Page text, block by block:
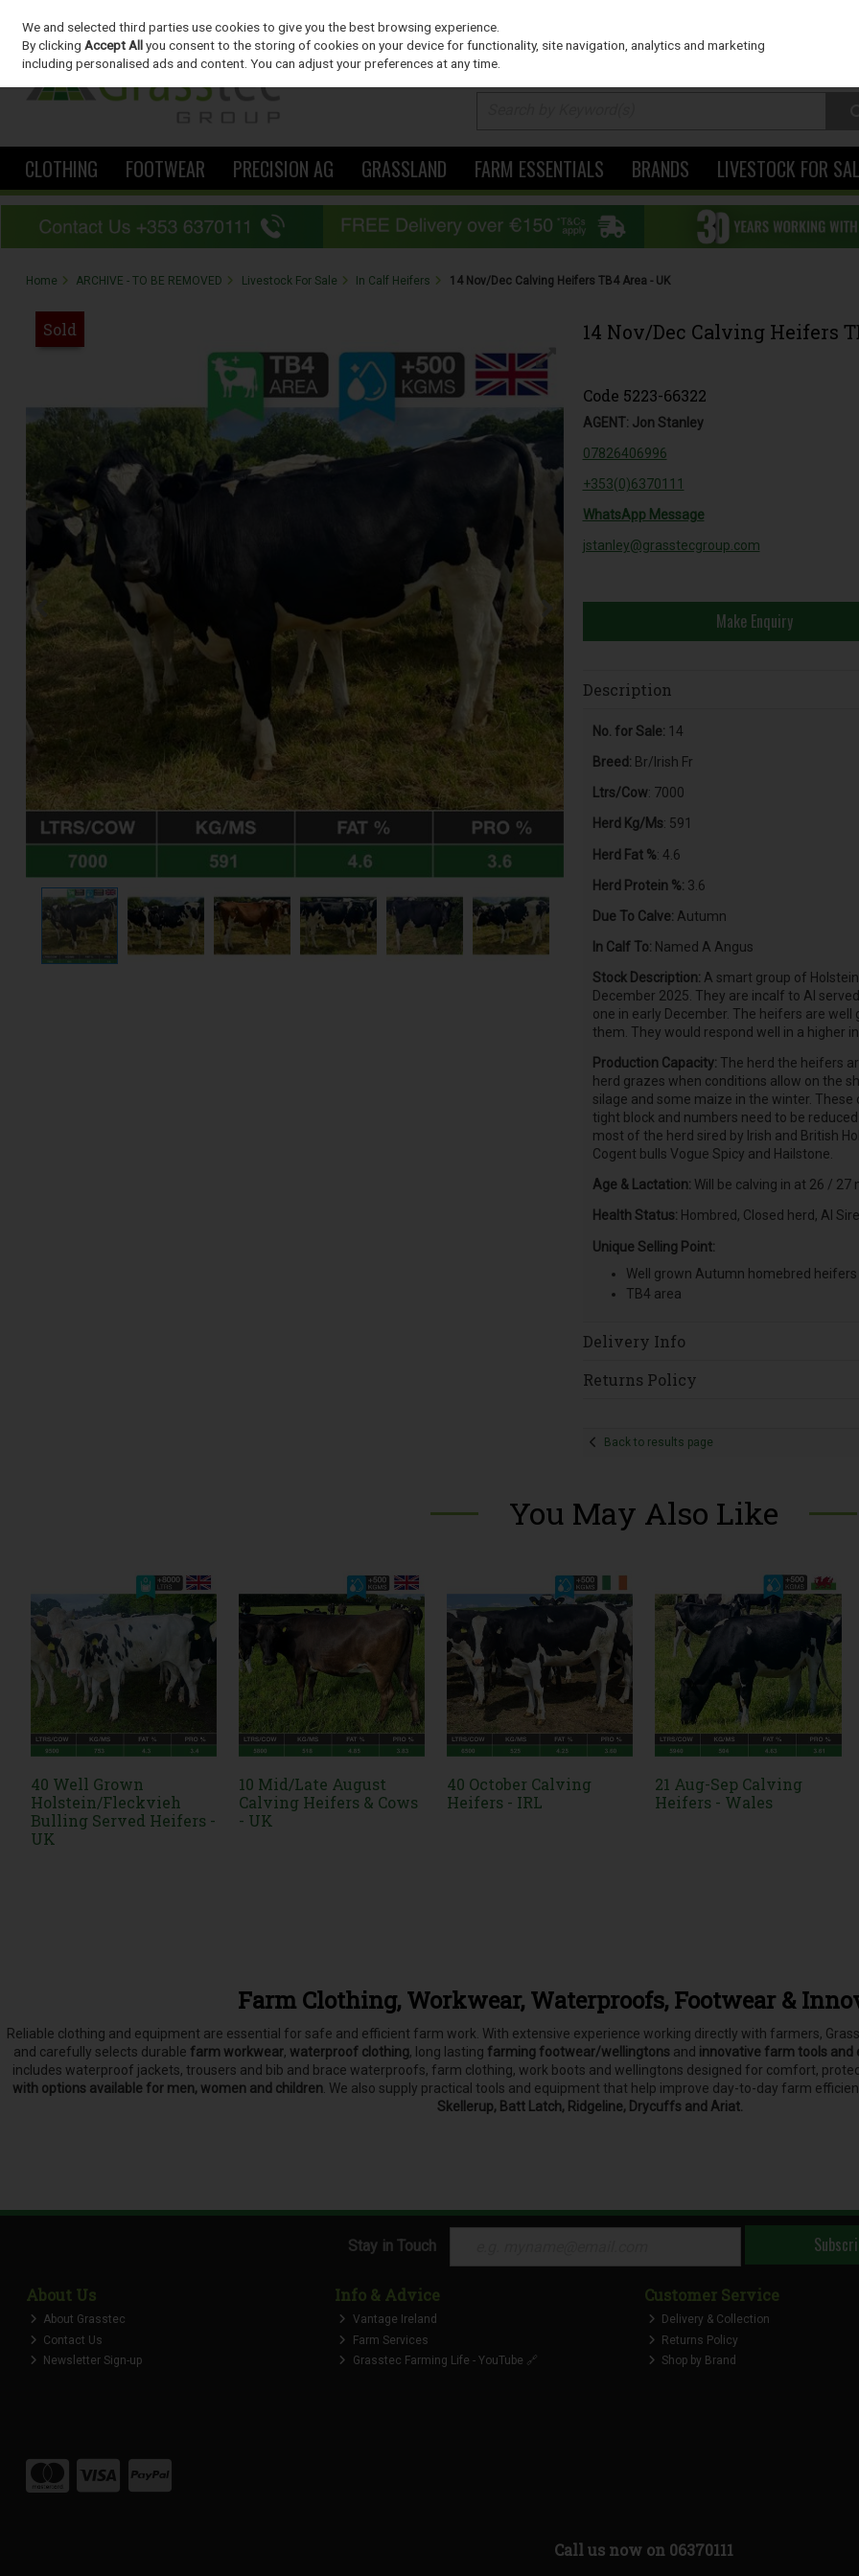
Skip to content
CLOTHING FOOTWEAR PRECISION AG GRASSLAND FARM ESSENTIALS BRANDS LIVESTOCK FOR
Home ARCHIVE - TO BE REMOVED Livestock For Sale In Calf Heifers 14 Nov/Dec Calving Heifers TB4 Area - UK
14 Nov/Dec Calving Heifers
Sold
Code 5223-66322
AGENT: Jon Stanley
07826406996
+353(0)6370111
WhatsApp Message
jstanley@grasstecgroup.com
Make Enquiry
Description
No. for Sale: 14
Breed: Br/Irish Fr
Ltrs/Cow: 7000
Herd Kg/Ms: 591
Herd Fat %: 4.6
Herd Protein %: 3.6
Due To Calve: Autumn
In Calf To: Named A Angus
Stock Description: A smart group of
December 2025. They are incalf to AI
one in early December. The heifers are
them. They would respond well in a higher
Production Capacity: The herd the heifers
herd grazes when conditions allow on the
silage and some maize in the winter.
tight block and numbers need to be
most of the herd sired by Irish and British
Cogent bulls Vogue Spicy and Hailstone.
Age & Lactation: Will be calving in at 26 / 27
Health Status: Hombred, Closed herd, AI
Unique Selling Point:
Well grown Autumn homebred heifers
TB4 area
Delivery Info
Returns Policy
Back to results page
You May Also Like
40 Well Grown
Holstein/Fleckvieh
Bulling Served Heifers -
UK
10 Mid/Late August
Calving Heifers & Cows
- UK
40 October Calving
Heifers - IRL
21 Aug-Sep Calving
Heifers - Wales
Farm Clothing, Workwear, Waterproofs, Footwear &
Reliable clothing and equipment are essential for safe and efficient farm work. With extensive experience working directly with farmers,
and carefully selects durable farm workwear, waterproof clothing, long lasting farming footwear/wellingtons and innovative farm tools and
includes waterproof jackets, trousers and bib and brace waterproofs, farm clothing, work boots and wellingtons designed for comfort,
with options available for men, women and children. We also supply practical tools and equipment that help improve day-to-day farm
Skellerup, Batt Latch, Ridgeline, Drycuffs and Ariat.
Stay in Touch
About Us
About Grasstec
Contact Us
Newsletter Sign-up
Info & Advice
Vantage Ireland
Farm Services
Grasstec Farming Life - YouTube 🔗
Customer Service
Delivery & Collection
Returns Policy
Shop by Brand
Call us now on 06370111
We and selected third parties use cookies to give you the best browsing experience.
By clickingAccept Allyou consent to the storing of cookies on your device for functionality, site navigation, analytics and marketing
including personalised ads and content. You can adjust your preferences at any time.